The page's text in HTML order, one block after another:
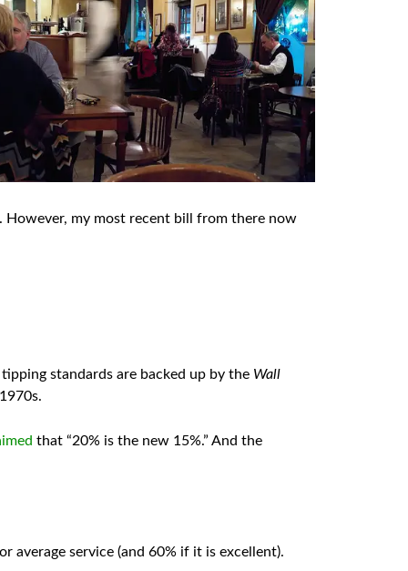
However, my most recent bill from there now
standards are backed up by the Wall
that “20% is the new 15%.” And the
average service (and 60% if it is excellent).